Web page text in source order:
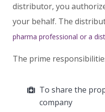
distributor, you
your behalf. The
pharma professional or a
The prime
To share the
company